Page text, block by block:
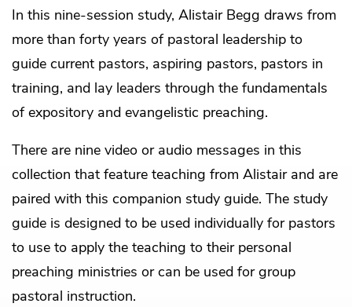
In this nine-session study, Alistair Begg draws from
more than forty years of pastoral leadership to
guide current pastors, aspiring pastors, pastors in
training, and lay leaders through the fundamentals
of expository and evangelistic preaching.
There are nine video or audio messages in this
collection that feature teaching from Alistair and are
paired with this companion study guide. The study
guide is designed to be used individually for pastors
to use to apply the teaching to their personal
preaching ministries or can be used for group
pastoral instruction.